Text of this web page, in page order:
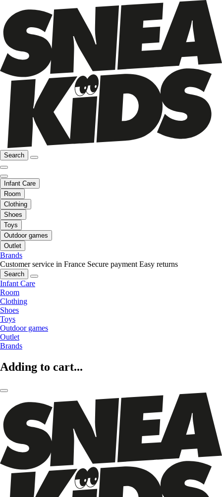
Search
Infant Care
Room
Clothing
Shoes
Toys
Outdoor games
Outlet
Brands
Customer service in France Secure payment Easy returns
Search
Infant Care
Room
Clothing
Shoes
Toys
Outdoor games
Outlet
Brands
Adding to cart...